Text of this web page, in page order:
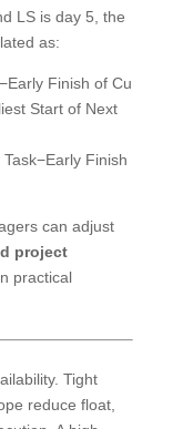
LS is day 5, the
as:
Finish of Cu
Start of Next
−Early Finish
can adjust
project
practical
Tight
reduce float,